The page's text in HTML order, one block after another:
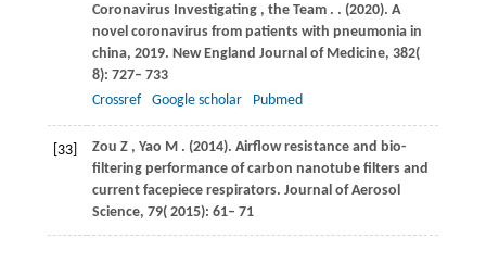
Coronavirus Investigating , the Team . . (2020). A
novel coronavirus from patients with pneumonia in
china, 2019. New England Journal of Medicine, 382(
8): 727– 733
Crossref
Google scholar Pubmed
[33] Zou Z , Yao M . (2014). Airflow resistance and bio-
filtering performance of carbon nanotube filters and
current facepiece respirators. Journal of Aerosol
Science, 79( 2015): 61– 71